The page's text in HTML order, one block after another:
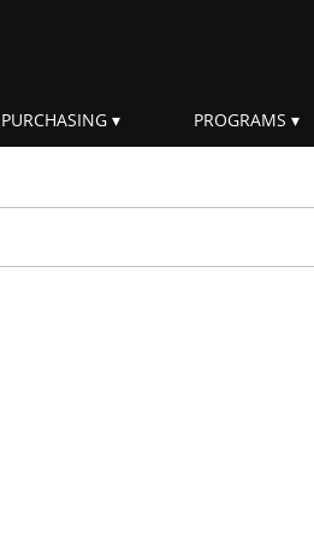
PURCHASING PROGRAMS